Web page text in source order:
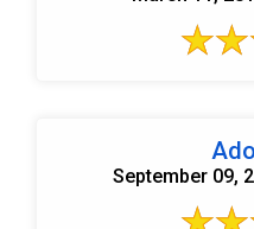
September 09,